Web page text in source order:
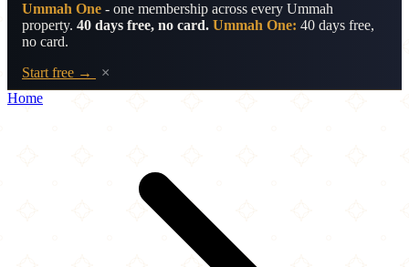
Ummah One - one membership across every Ummah
property. 40 days free, no card. Ummah One: 40 days free,
no card.
Start free →
×
Home